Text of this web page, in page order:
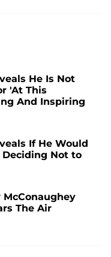
He Is Not
'At This
And Inspiring
If He Would
Not to
The Air